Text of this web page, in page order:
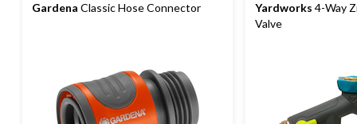
Gardena Classic Hose Connector Yardworks 4-Way
Valve